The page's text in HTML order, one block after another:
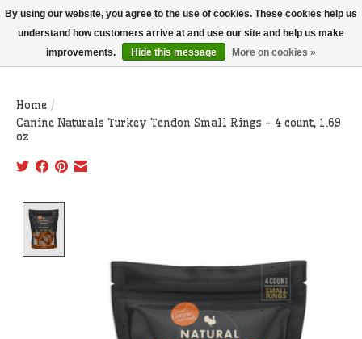
THIS WEBSITE IS CURRENTLY CURBSIDE PICKUP AND LOCAL DELIVERY
ONLY!
Wish List
Cart
Home /
Canine Naturals Turkey Tendon Small Rings - 4 count, 1.69
oz
By using our website, you agree to the use of cookies. These cookies help us
understand how customers arrive at and use our site and help us make
improvements.
Hide this message More on cookies »